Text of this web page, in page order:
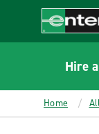
CONTENT
Enterprise
Hire
Home